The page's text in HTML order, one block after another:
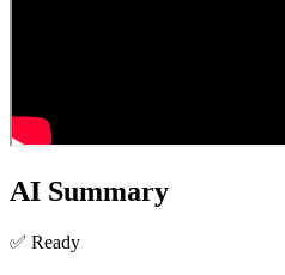
AI Summary
✅ Ready